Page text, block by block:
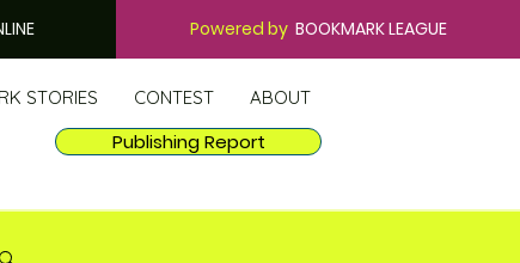
Powered byBOOKMARK LEAGUE
STORIES CONTEST ABOUT
Publishing Report